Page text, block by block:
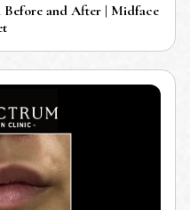
and After | Midface